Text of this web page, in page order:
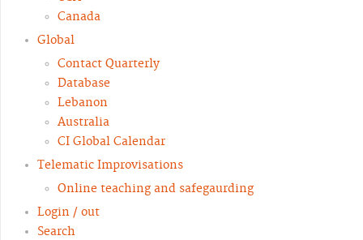
Canada
Global
Contact Quarterly
Database
Lebanon
Australia
CI Global Calendar
Telematic Improvisations
Online teaching and safegaurding
Login / out
Search